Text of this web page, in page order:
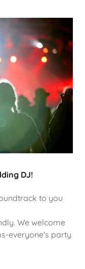
DJ!
to you
We welcome
everyone's party